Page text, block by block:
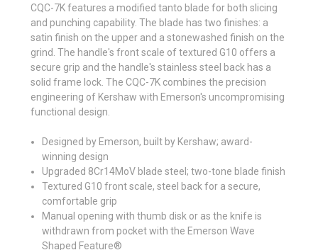
CQC-7K features a modified tanto blade for both slicing
and punching capability. The blade has two finishes: a
satin finish on the upper and a stonewashed finish on the
grind. The handle's front scale of textured G10 offers a
secure grip and the handle's stainless steel back has a
solid frame lock. The CQC-7K combines the precision
engineering of Kershaw with Emerson's uncompromising
functional design.
Designed by Emerson, built by Kershaw; award-
winning design
Upgraded 8Cr14MoV blade steel; two-tone blade finish
Textured G10 front scale, steel back for a secure,
comfortable grip
Manual opening with thumb disk or as the knife is
withdrawn from pocket with the Emerson Wave
Shaped Feature®